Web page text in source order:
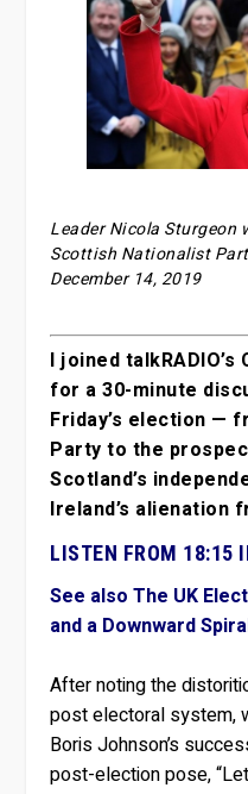
Leader Nicola Sturgeon
Scottish Nationalist
December 14, 2019
I joined
for a 30-minute
Friday’s election —
Party to the
Scotland’s
Ireland’s alienation
LISTEN FROM 18:15
See also The UK
and a Downward
After noting the
post electoral system,
Boris Johnson’s
post-election pose,